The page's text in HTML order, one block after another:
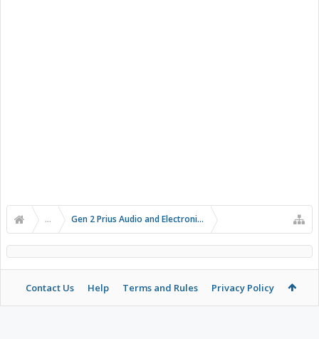
... Gen 2 Prius Audio and Electronics
Contact Us Help Terms and Rules Privacy Policy